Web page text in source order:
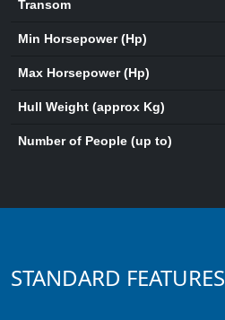
Transom
Min Horsepower (Hp)
Max Horsepower (Hp)
Hull Weight (approx Kg)
Number of People (up to)
STANDARD FEATURES